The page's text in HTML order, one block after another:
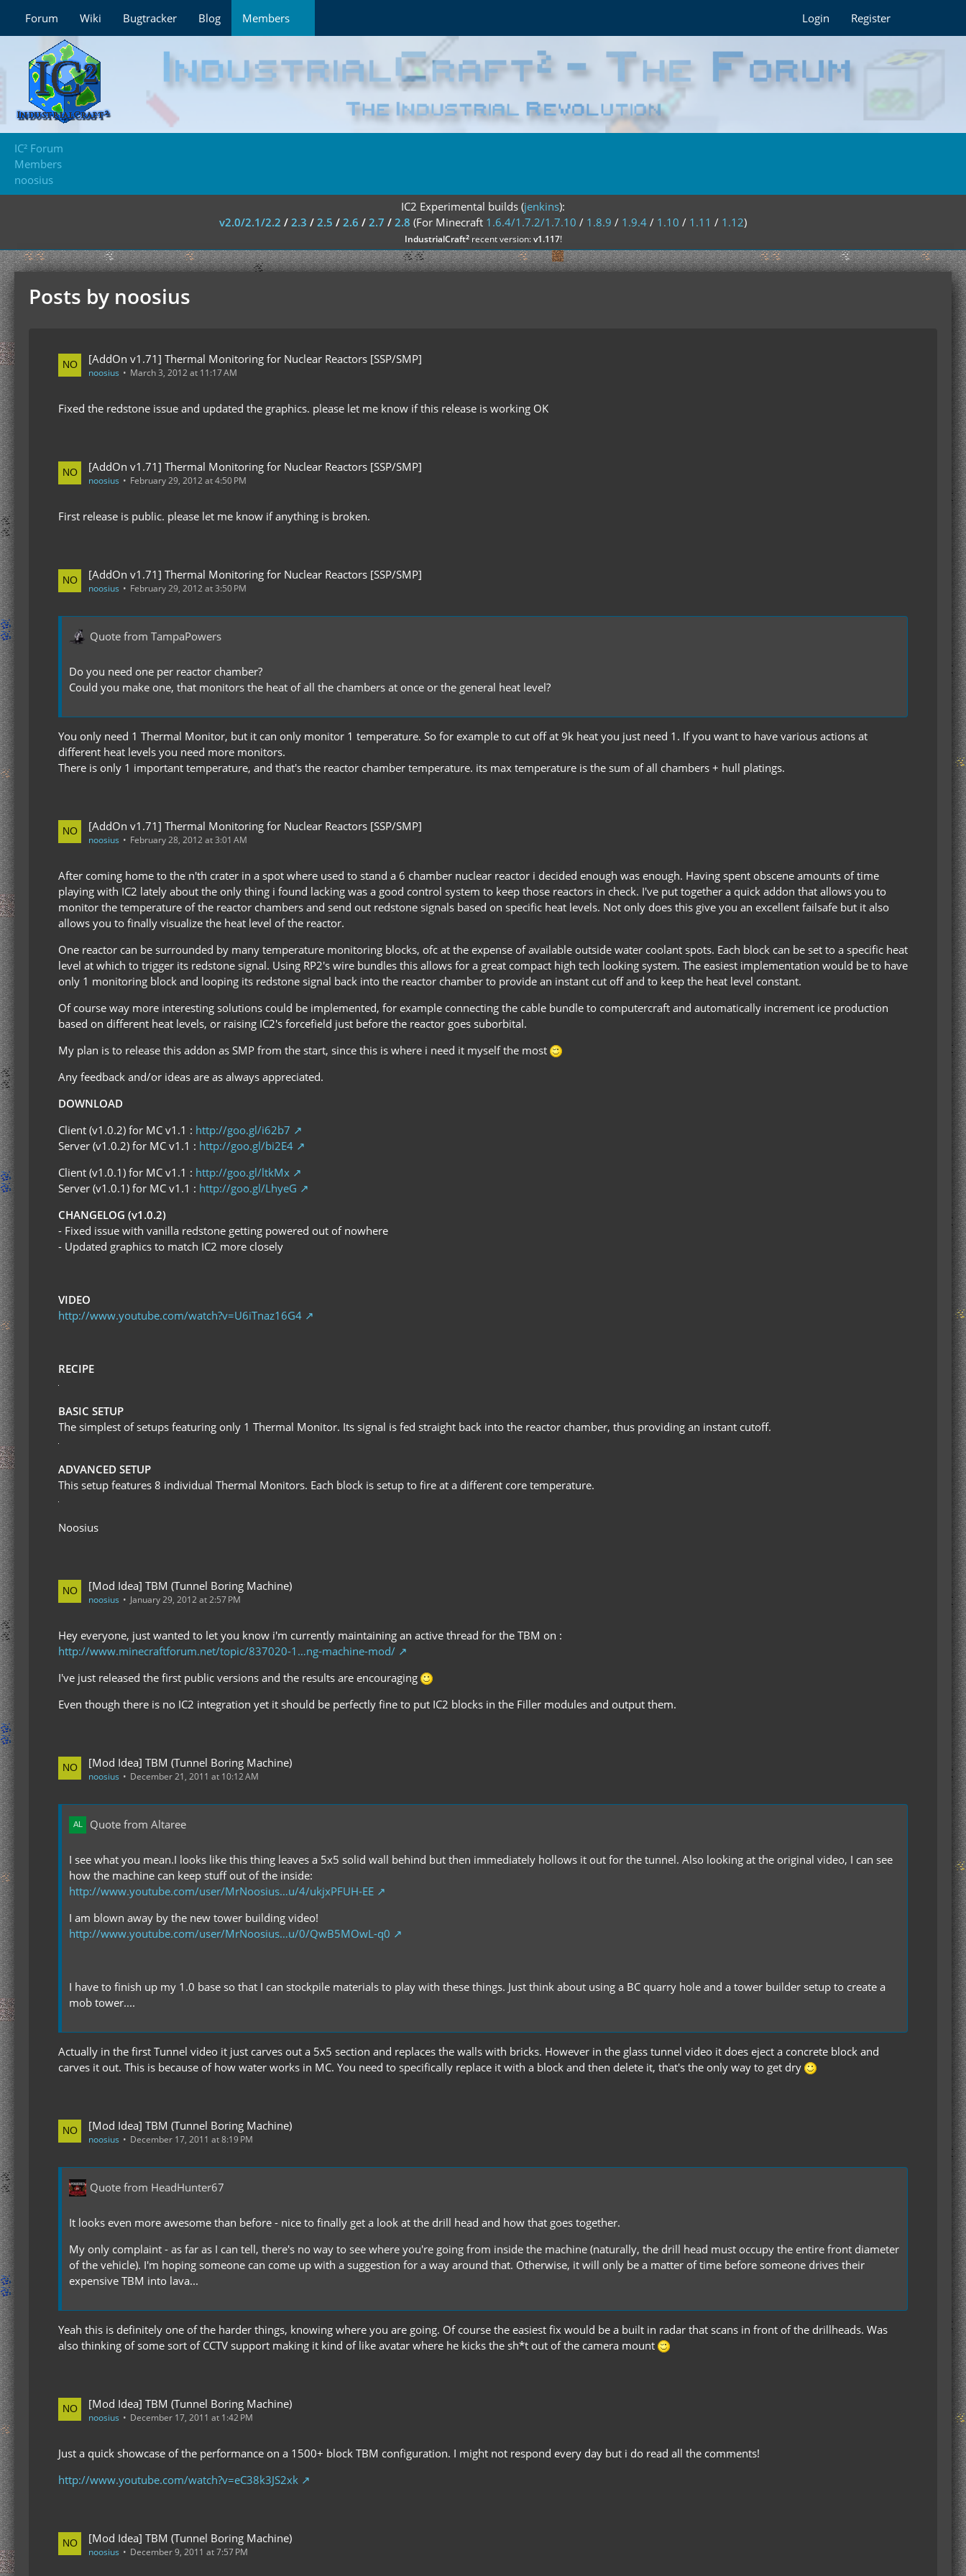
Forum Wiki Bugtracker Blog Members Login Register
IC² Forum
Members
noosius
IC2 Experimental builds (jenkins):
v2.0/2.1/2.2 / 2.3 / 2.5 / 2.6 / 2.7 / 2.8 (For Minecraft 1.6.4/1.7.2/1.7.10 / 1.8.9 / 1.9.4 / 1.10 / 1.11 / 1.12)
IndustrialCraft²recent version:v1.117!
Posts by noosius
[AddOn v1.71] Thermal Monitoring for Nuclear Reactors [SSP/SMP]
noosius March 3, 2012 at 11:17 AM
Fixed the redstone issue and updated the graphics. please let me know if this release is working OK
[AddOn v1.71] Thermal Monitoring for Nuclear Reactors [SSP/SMP]
noosius February 29, 2012 at 4:50 PM
First release is public. please let me know if anything is broken.
[AddOn v1.71] Thermal Monitoring for Nuclear Reactors [SSP/SMP]
noosius February 29, 2012 at 3:50 PM
Quote from TampaPowers
Do you need one per reactor chamber?
Could you make one, that monitors the heat of all the chambers at once or the general heat level?
You only need 1 Thermal Monitor, but it can only monitor 1 temperature. So for example to cut off at 9k heat you just need 1. If you want to have various actions at
different heat levels you need more monitors.
There is only 1 important temperature, and that's the reactor chamber temperature. its max temperature is the sum of all chambers + hull platings.
[AddOn v1.71] Thermal Monitoring for Nuclear Reactors [SSP/SMP]
noosius February 28, 2012 at 3:01 AM
After coming home to the n'th crater in a spot where used to stand a 6 chamber nuclear reactor i decided enough was enough. Having spent obscene amounts of time
playing with IC2 lately about the only thing i found lacking was a good control system to keep those reactors in check. I've put together a quick addon that allows you to
monitor the temperature of the reactor chambers and send out redstone signals based on specific heat levels. Not only does this give you an excellent failsafe but it also
allows you to finally visualize the heat level of the reactor.
One reactor can be surrounded by many temperature monitoring blocks, ofc at the expense of available outside water coolant spots. Each block can be set to a specific heat
level at which to trigger its redstone signal. Using RP2's wire bundles this allows for a great compact high tech looking system. The easiest implementation would be to have
only 1 monitoring block and looping its redstone signal back into the reactor chamber to provide an instant cut off and to keep the heat level constant.
Of course way more interesting solutions could be implemented, for example connecting the cable bundle to computercraft and automatically increment ice production
based on different heat levels, or raising IC2's forcefield just before the reactor goes suborbital.
My plan is to release this addon as SMP from the start, since this is where i need it myself the most
Any feedback and/or ideas are as always appreciated.
DOWNLOAD
Client (v1.0.2) for MC v1.1 : http://goo.gl/i62b7
Server (v1.0.2) for MC v1.1 : http://goo.gl/bi2E4
Client (v1.0.1) for MC v1.1 : http://goo.gl/ltkMx
Server (v1.0.1) for MC v1.1 : http://goo.gl/LhyeG
CHANGELOG (v1.0.2)
- Fixed issue with vanilla redstone getting powered out of nowhere
- Updated graphics to match IC2 more closely
VIDEO
http://www.youtube.com/watch?v=U6iTnaz16G4
RECIPE
BASIC SETUP
The simplest of setups featuring only 1 Thermal Monitor. Its signal is fed straight back into the reactor chamber, thus providing an instant cutoff.
ADVANCED SETUP
This setup features 8 individual Thermal Monitors. Each block is setup to fire at a different core temperature.
Noosius
[Mod Idea] TBM (Tunnel Boring Machine)
noosius January 29, 2012 at 2:57 PM
Hey everyone, just wanted to let you know i'm currently maintaining an active thread for the TBM on :
http://www.minecraftforum.net/topic/837020-1…ng-machine-mod/
I've just released the first public versions and the results are encouraging
Even though there is no IC2 integration yet it should be perfectly fine to put IC2 blocks in the Filler modules and output them.
[Mod Idea] TBM (Tunnel Boring Machine)
noosius December 21, 2011 at 10:12 AM
Quote from Altaree
I see what you mean.I looks like this thing leaves a 5x5 solid wall behind but then immediately hollows it out for the tunnel. Also looking at the original video, I can see
how the machine can keep stuff out of the inside:
http://www.youtube.com/user/MrNoosius…u/4/ukjxPFUH-EE
I am blown away by the new tower building video!
http://www.youtube.com/user/MrNoosius…u/0/QwB5MOwL-q0
I have to finish up my 1.0 base so that I can stockpile materials to play with these things. Just think about using a BC quarry hole and a tower builder setup to create a
mob tower....
Actually in the first Tunnel video it just carves out a 5x5 section and replaces the walls with bricks. However in the glass tunnel video it does eject a concrete block and
carves it out. This is because of how water works in MC. You need to specifically replace it with a block and then delete it, that's the only way to get dry
[Mod Idea] TBM (Tunnel Boring Machine)
noosius December 17, 2011 at 8:19 PM
Quote from HeadHunter67
It looks even more awesome than before - nice to finally get a look at the drill head and how that goes together.
My only complaint - as far as I can tell, there's no way to see where you're going from inside the machine (naturally, the drill head must occupy the entire front diameter
of the vehicle). I'm hoping someone can come up with a suggestion for a way around that. Otherwise, it will only be a matter of time before someone drives their
expensive TBM into lava...
Yeah this is definitely one of the harder things, knowing where you are going. Of course the easiest fix would be a built in radar that scans in front of the drillheads. Was
also thinking of some sort of CCTV support making it kind of like avatar where he kicks the sh*t out of the camera mount
[Mod Idea] TBM (Tunnel Boring Machine)
noosius December 17, 2011 at 1:42 PM
Just a quick showcase of the performance on a 1500+ block TBM configuration. I might not respond every day but i do read all the comments!
http://www.youtube.com/watch?v=eC38k3JS2xk
[Mod Idea] TBM (Tunnel Boring Machine)
noosius December 9, 2011 at 7:57 PM